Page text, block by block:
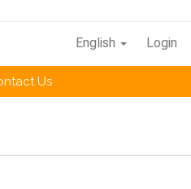
English Login
Us